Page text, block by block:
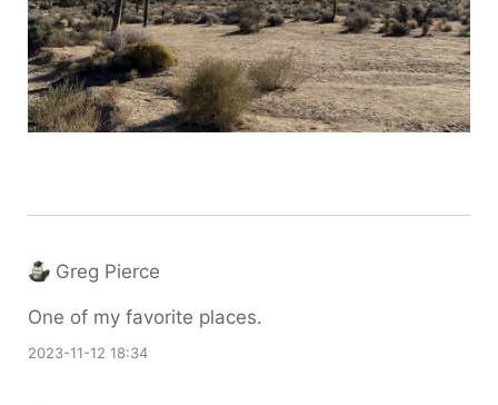
Greg Pierce
One of my favorite places.
2023-11-12 18:34